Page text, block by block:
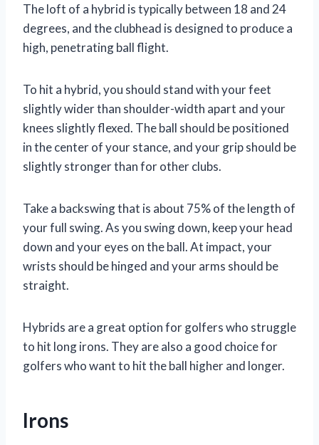
The loft of a hybrid is typically between 18 and 24
degrees, and the clubhead is designed to produce a
high, penetrating ball flight.
To hit a hybrid, you should stand with your feet
slightly wider than shoulder-width apart and your
knees slightly flexed. The ball should be positioned
in the center of your stance, and your grip should be
slightly stronger than for other clubs.
Take a backswing that is about 75% of the length of
your full swing. As you swing down, keep your head
down and your eyes on the ball. At impact, your
wrists should be hinged and your arms should be
straight.
Hybrids are a great option for golfers who struggle
to hit long irons. They are also a good choice for
golfers who want to hit the ball higher and longer.
Irons